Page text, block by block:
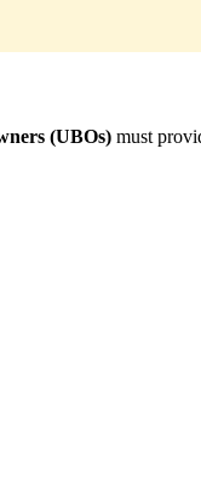
(UBOs) must